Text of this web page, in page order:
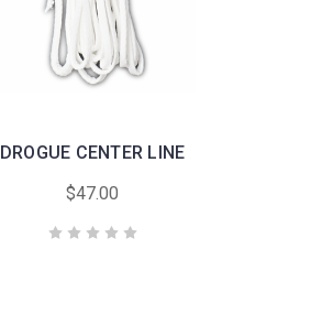
DROGUE CENTER LINE
$47.00